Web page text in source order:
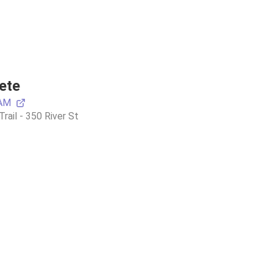
- 350 River St